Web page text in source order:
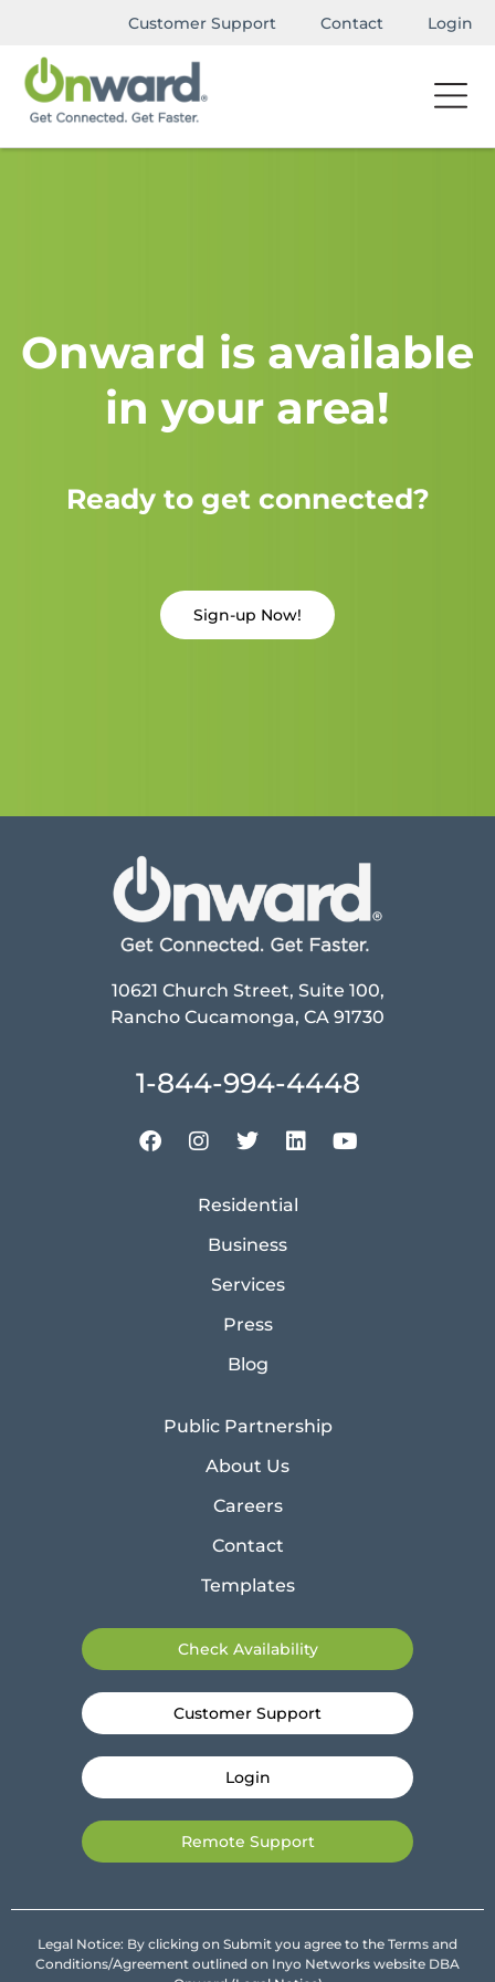
Customer Support Contact Login
Onward is available
in your area!
Ready to get connected?
Sign-up Now!
10621 Church Street, Suite 100,
Rancho Cucamonga, CA 91730
1-844-994-4448
Residential
Business
Services
Press
Blog
Public Partnership
About Us
Careers
Contact
Templates
Check Availability
Customer Support
Login
Remote Support
Legal Notice: By clicking on Submit you agree to the Terms and
Conditions/Agreement outlined on Inyo Networks website DBA